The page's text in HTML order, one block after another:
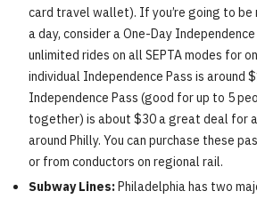
card travel wallet). If you’re going to be
a day, consider a One-Day
unlimited rides on all SEPTA modes for
individual Independence Pass is around
Independence Pass (good for up to 5
together) is about $30 a great deal for
around Philly. You can purchase these
or from conductors on regional rail.
Subway Lines:Philadelphia has two